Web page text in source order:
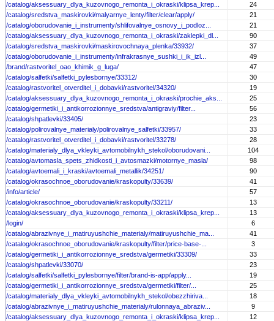
/catalog/aksessuary_dlya_kuzovnogo_remonta_i_okraski/klipsa_krep...
24
/catalog/sredstva_maskirovki/malyarnye_lenty/filter/clear/apply/
21
/catalog/oborudovanie_i_instrumenty/shlifovalnye_osnovy_i_podloz...
21
/catalog/aksessuary_dlya_kuzovnogo_remonta_i_okraski/zaklepki_dl...
90
/catalog/sredstva_maskirovki/maskirovochnaya_plenka/33932/
37
/catalog/oborudovanie_i_instrumenty/infrakrasnye_sushki_i_ik_izl...
49
/brand/rastvoritel_oao_khimik_g_luga/
47
/catalog/salfetki/salfetki_pylesbornye/33312/
30
/catalog/rastvoritel_otverditel_i_dobavki/rastvoritel/34320/
19
/catalog/aksessuary_dlya_kuzovnogo_remonta_i_okraski/prochie_aks...
25
/catalog/germetiki_i_antikorrozionnye_sredstva/antigraviy/filter...
56
/catalog/shpatlevki/33405/
23
/catalog/polirovalnye_materialy/polirovalnye_salfetki/33957/
33
/catalog/rastvoritel_otverditel_i_dobavki/rastvoritel/33278/
28
/catalog/materialy_dlya_vkleyki_avtomobilnykh_stekol/oborudovani...
104
/catalog/avtomasla_spets_zhidkosti_i_avtosmazki/motornye_masla/
98
/catalog/avtoemali_i_kraski/avtoemali_metallik/34251/
90
/catalog/okrasochnoe_oborudovanie/kraskopulty/33639/
41
/info/article/
57
/catalog/okrasochnoe_oborudovanie/kraskopulty/33211/
13
/catalog/aksessuary_dlya_kuzovnogo_remonta_i_okraski/klipsa_krep...
13
/login/
6
/catalog/abrazivnye_i_matiruyushchie_materialy/matiruyushchie_ma...
41
/catalog/okrasochnoe_oborudovanie/kraskopulty/filter/price-base-...
3
/catalog/germetiki_i_antikorrozionnye_sredstva/germetiki/33309/
33
/catalog/shpatlevki/33070/
23
/catalog/salfetki/salfetki_pylesbornye/filter/brand-is-app/apply...
19
/catalog/germetiki_i_antikorrozionnye_sredstva/germetiki/filter/...
25
/catalog/materialy_dlya_vkleyki_avtomobilnykh_stekol/obezzhiriva...
18
/catalog/abrazivnye_i_matiruyushchie_materialy/rulonnaya_abraziv...
9
/catalog/aksessuary_dlya_kuzovnogo_remonta_i_okraski/klipsa_krep...
12